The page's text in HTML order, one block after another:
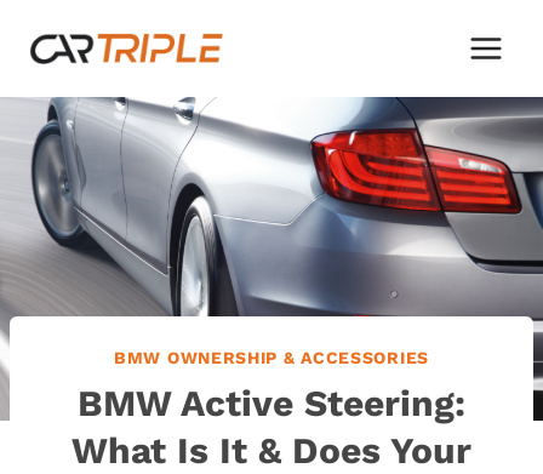
content
BMW OWNERSHIP & ACCESSORIES
BMW Active Steering:
What Is It & Does Your